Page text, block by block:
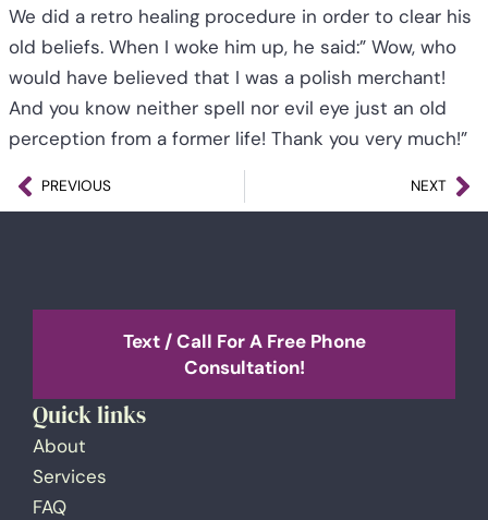
We did a retro healing procedure in order to clear his
old beliefs. When I woke him up, he said:” Wow, who
would have believed that I was a polish merchant!
And you know neither spell nor evil eye just an old
perception from a former life! Thank you very much!”
PREVIOUS NEXT
Text / Call For A Free Phone
Consultation!
Quick links
About
Services
FAQ